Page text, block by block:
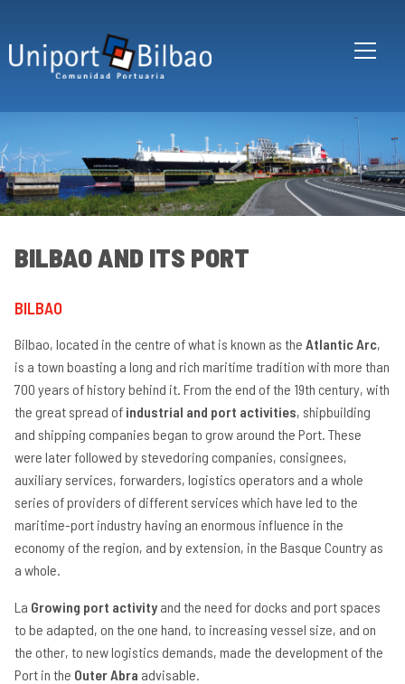
BILBAO AND ITS PORT
BILBAO
Bilbao, located in the centre of what is known as the Atlantic Arc,
is a town boasting a long and rich maritime tradition with more than
700 years of history behind it. From the end of the 19th century, with
the great spread of industrial and port activities, shipbuilding
and shipping companies began to grow around the Port. These
were later followed by stevedoring companies, consignees,
auxiliary services, forwarders, logistics operators and a whole
series of providers of different services which have led to the
maritime-port industry having an enormous influence in the
economy of the region, and by extension, in the Basque Country as
a whole.
La Growing port activity and the need for docks and port spaces
to be adapted, on the one hand, to increasing vessel size, and on
the other, to new logistics demands, made the development of the
Port in the Outer Abra advisable.